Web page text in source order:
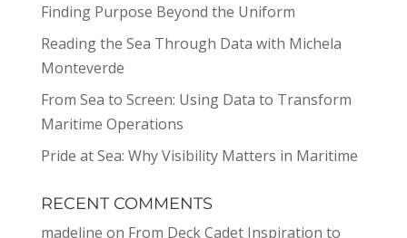
Finding Purpose Beyond the Uniform
Reading the Sea Through Data with Michela
Monteverde
From Sea to Screen: Using Data to Transform
Maritime Operations
Pride at Sea: Why Visibility Matters in Maritime
RECENT COMMENTS
madeline on From Deck Cadet Inspiration to